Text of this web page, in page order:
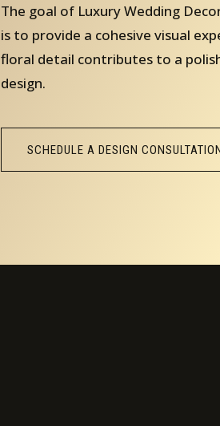
The goal of Luxury Wedding
is to provide a cohesive visual
floral detail contributes to a
design.
SCHEDULE A DESIGN